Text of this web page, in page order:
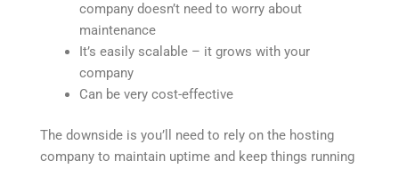
company doesn’t need to worry about
maintenance
It’s easily scalable – it grows with your
company
Can be very cost-effective
The downside is you’ll need to rely on the hosting
company to maintain uptime and keep things running